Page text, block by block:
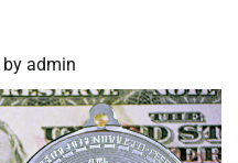
by admin